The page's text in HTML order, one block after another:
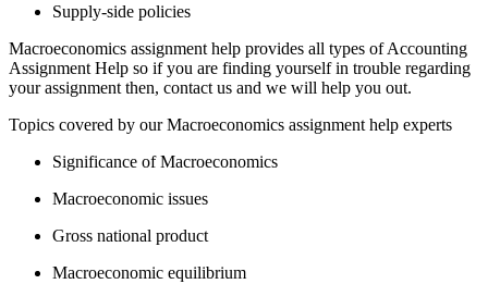
Supply-side policies
Macroeconomics assignment help provides all types of Accounting
Assignment Help so if you are finding yourself in trouble regarding
your assignment then, contact us and we will help you out.
Topics covered by our Macroeconomics assignment help experts
Significance of Macroeconomics
Macroeconomic issues
Gross national product
Macroeconomic equilibrium